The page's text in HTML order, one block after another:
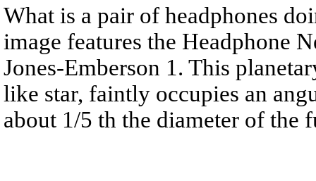
What is a pair of headphones
image features the Headphone
Jones-Emberson 1. This
like star, faintly occupies an
about 1/5 th the diameter of the